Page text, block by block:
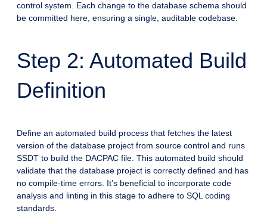
control system. Each change to the database schema should
be committed here, ensuring a single, auditable codebase.
Step 2: Automated Build
Definition
Define an automated build process that fetches the latest
version of the database project from source control and runs
SSDT to build the DACPAC file. This automated build should
validate that the database project is correctly defined and has
no compile-time errors. It’s beneficial to incorporate code
analysis and linting in this stage to adhere to SQL coding
standards.